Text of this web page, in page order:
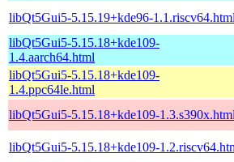
libQt5Gui5-5.15.19+kde96-1.1.riscv64.html
libQt5Gui5-5.15.18+kde109-
1.4.aarch64.html
libQt5Gui5-5.15.18+kde109-
1.4.ppc64le.html
libQt5Gui5-5.15.18+kde109-1.3.s390x.html
libQt5Gui5-5.15.18+kde109-